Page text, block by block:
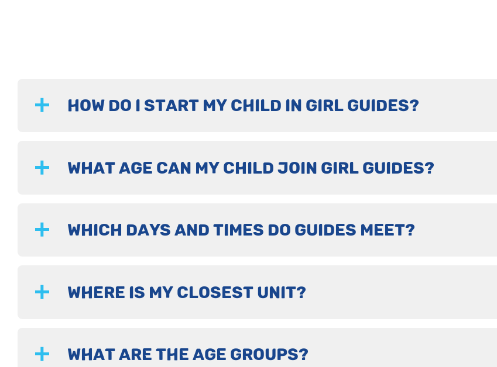
HOW DO I START MY CHILD IN GIRL GUIDES?
WHAT AGE CAN MY CHILD JOIN GIRL GUIDES?
WHICH DAYS AND TIMES DO GUIDES MEET?
WHERE IS MY CLOSEST UNIT?
WHAT ARE THE AGE GROUPS?